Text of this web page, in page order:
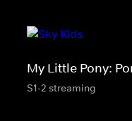
My Little Pony:
S1-2 streaming